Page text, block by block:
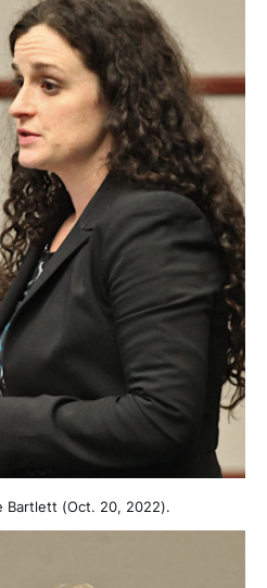
Bartlett (Oct. 20, 2022).